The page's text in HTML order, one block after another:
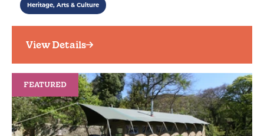
Heritage, Arts & Culture
View Details
FEATURED